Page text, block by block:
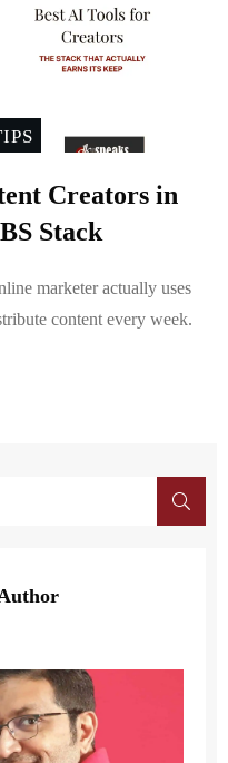
Creators in
Stack
marketer actually uses
content every week.